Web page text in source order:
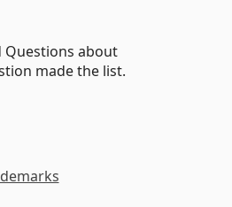
Questions about
made the list.